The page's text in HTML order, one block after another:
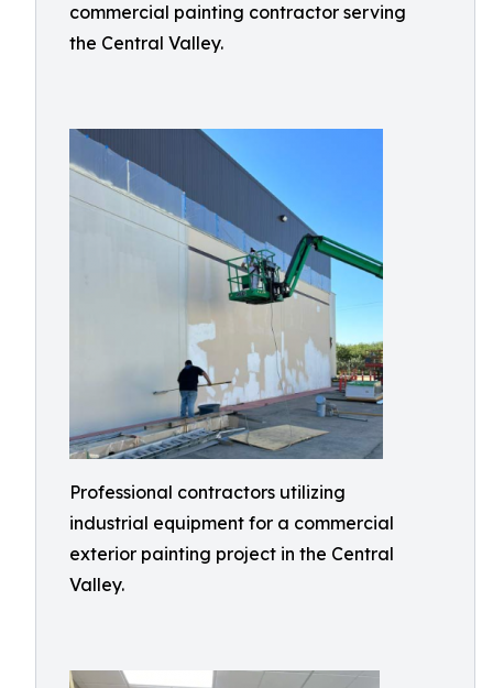
commercial painting contractor serving
the Central Valley.
Professional contractors utilizing
industrial equipment for a commercial
exterior painting project in the Central
Valley.